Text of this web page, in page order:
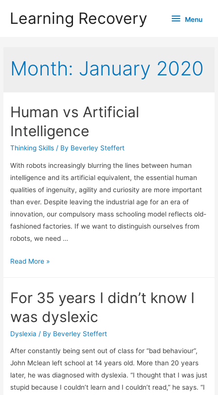
Learning Recovery Menu
Menu
Month: January 2020
Human vs Artificial
Intelligence
Thinking Skills / By Beverley Steffert
With robots increasingly blurring the lines between human
intelligence and its artificial equivalent, the essential human
qualities of ingenuity, agility and curiosity are more important
than ever. Despite leaving the industrial age for an era of
innovation, our compulsory mass schooling model reflects old-
fashioned factories. If we want to distinguish ourselves from
robots, we need …
Human
Intelligence
Read More »
For 35 years I didn’t know I
was dyslexic
Dyslexia / By Beverley Steffert
After constantly being sent out of class for “bad behaviour”,
John Mclean left school at 14 years old. More than 20 years
later, he was diagnosed with dyslexia. “I thought that I was just
stupid because I couldn’t learn and I couldn’t read,” he says. “I